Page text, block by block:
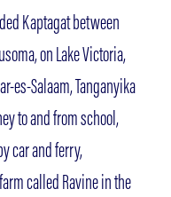
Kaptagat between
on Lake Victoria,
es-Salaam, Tanganyika
to and from school,
car and ferry,
called Ravine in the